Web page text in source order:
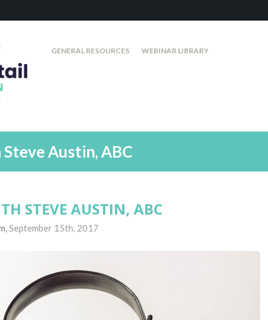
GENERAL RESOURCES WEBINAR LIBRARY
Austin, ABC
STEVE AUSTIN, ABC
September 15th, 2017